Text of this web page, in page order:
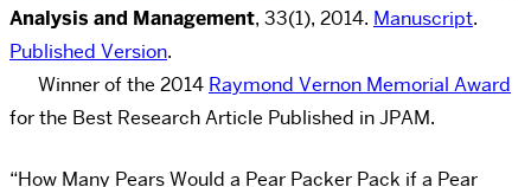
Analysis and Management, 33(1), 2014. Manuscript.
Published Version.
Winner of the 2014 Raymond Vernon Memorial Award
for the Best Research Article Published in JPAM.
“How Many Pears Would a Pear Packer Pack if a Pear